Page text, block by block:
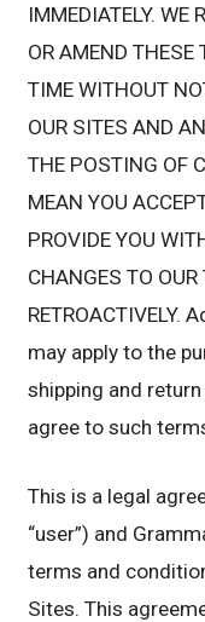
IMMEDIATELY. WE
OR AMEND THESE
TIME WITHOUT
OUR SITES AND
THE POSTING OF
MEAN YOU
PROVIDE YOU
CHANGES TO
may apply to the
shipping and
agree to such
This is a legal
“user”) and
terms and
Sites. This